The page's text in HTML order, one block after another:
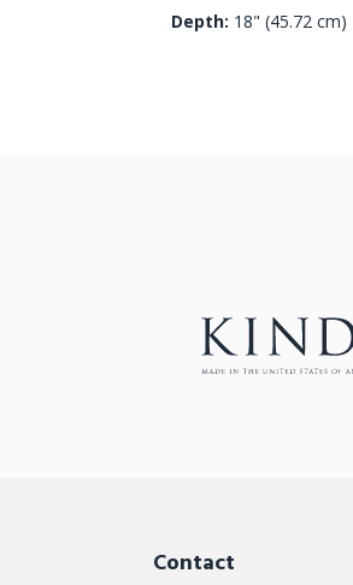
Depth: 18" (45.72 cm)
Contact